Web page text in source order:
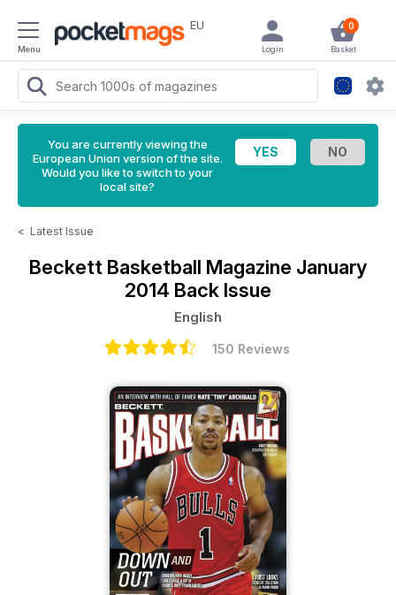
Menu
EU 0
Basket
Login
You are currently viewing the
European Union version of the site.
Would you like to switch to your
local site?
< Latest Issue
Beckett Basketball Magazine January
2014 Back Issue
English
150 Reviews